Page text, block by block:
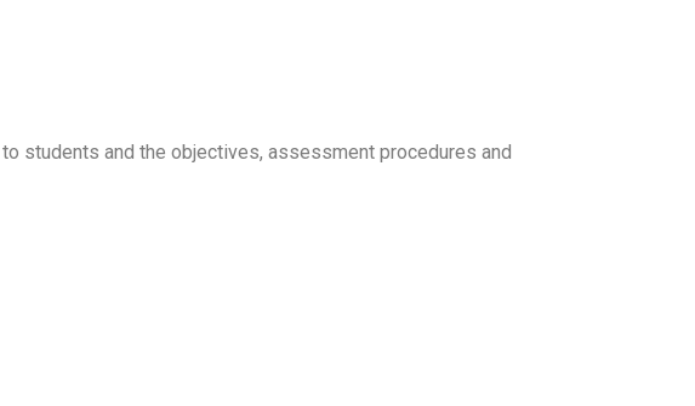
students and the objectives, assessment procedures and